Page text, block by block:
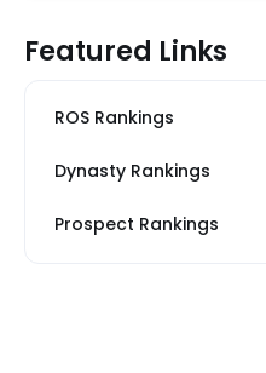
Featured Links
ROS Rankings
Dynasty Rankings
Prospect Rankings